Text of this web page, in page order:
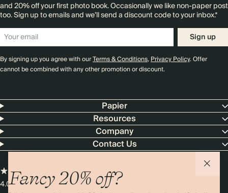
Fancy 20% off?
and 20% off your first photo book. Occasionally we like non-paper post
too. Sign up to emails and we’ll send a discount code to your inbox.*
Sign up
By signing up you agree with ourTerms & Conditions,Privacy Policy. Offer
cannot be combined with any other promotion or discount.
Papier
Resources
Company
Contact Us
4.00 rating11,000+ reviews